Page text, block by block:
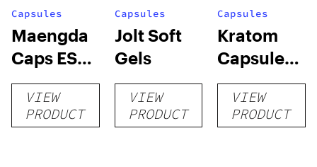
Capsules
Maengda
Caps ES
(R, W, G) +
conn caps
VIEW
PRODUCT
Capsules
Jolt Soft
Gels
VIEW
PRODUCT
Capsules
Kratom
Capsules
by Super
Speciosa
VIEW
PRODUCT